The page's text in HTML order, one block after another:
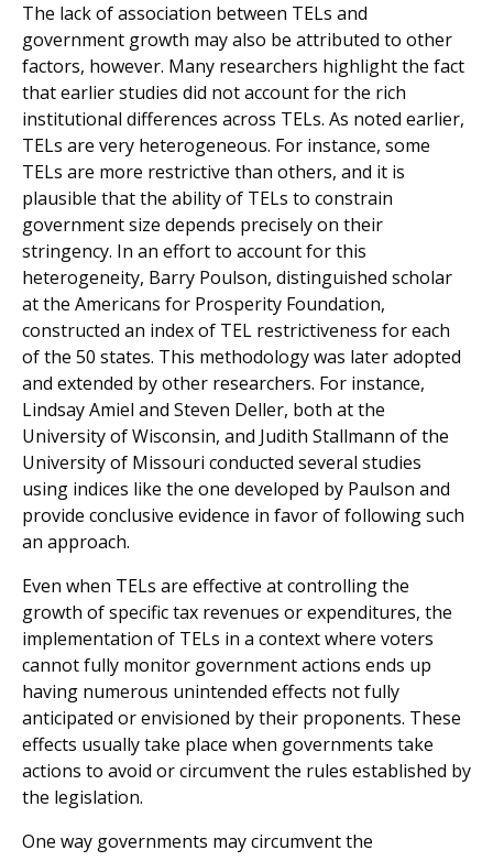
The lack of association between TELs and
government growth may also be attributed to other
factors, however. Many researchers highlight the fact
that earlier studies did not account for the rich
institutional differences across TELs. As noted earlier,
TELs are very heterogeneous. For instance, some
TELs are more restrictive than others, and it is
plausible that the ability of TELs to constrain
government size depends precisely on their
stringency. In an effort to account for this
heterogeneity, Barry Poulson, distinguished scholar
at the Americans for Prosperity Foundation,
constructed an index of TEL restrictiveness for each
of the 50 states. This methodology was later adopted
and extended by other researchers. For instance,
Lindsay Amiel and Steven Deller, both at the
University of Wisconsin, and Judith Stallmann of the
University of Missouri conducted several studies
using indices like the one developed by Paulson and
provide conclusive evidence in favor of following such
an approach.
Even when TELs are effective at controlling the
growth of specific tax revenues or expenditures, the
implementation of TELs in a context where voters
cannot fully monitor government actions ends up
having numerous unintended effects not fully
anticipated or envisioned by their proponents. These
effects usually take place when governments take
actions to avoid or circumvent the rules established by
the legislation.
One way governments may circumvent the